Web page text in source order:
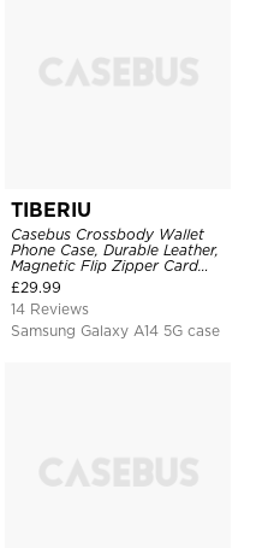
TIBERIU
Casebus Crossbody Wallet
Phone Case, Durable Leather,
Magnetic Flip Zipper Card
Holder, with Shoulder & Wristlet
Strap
£29.99
14 Reviews
Samsung Galaxy A14 5G case